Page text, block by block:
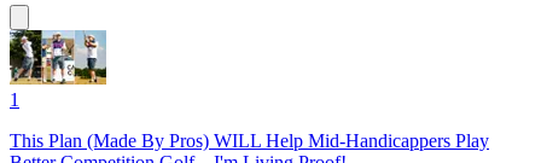
1
This Plan (Made By Pros) WILL Help Mid-Handicappers Play